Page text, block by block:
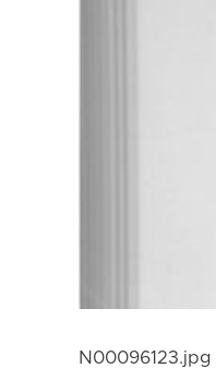
N00096123.jpg